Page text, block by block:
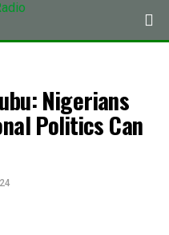
Nigerians
Politics Can